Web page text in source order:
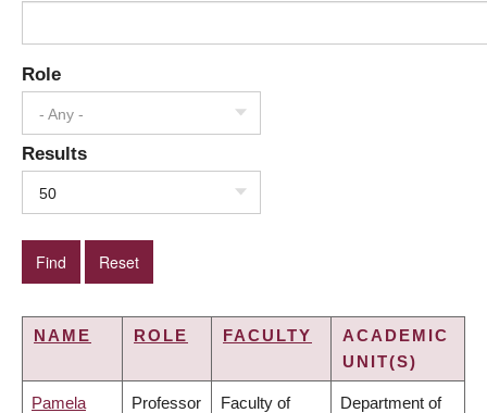
Role
- Any -
Results
50
NAME ROLE FACULTY
ACADEMIC
UNIT(S)
Pamela Professor Faculty of Department of